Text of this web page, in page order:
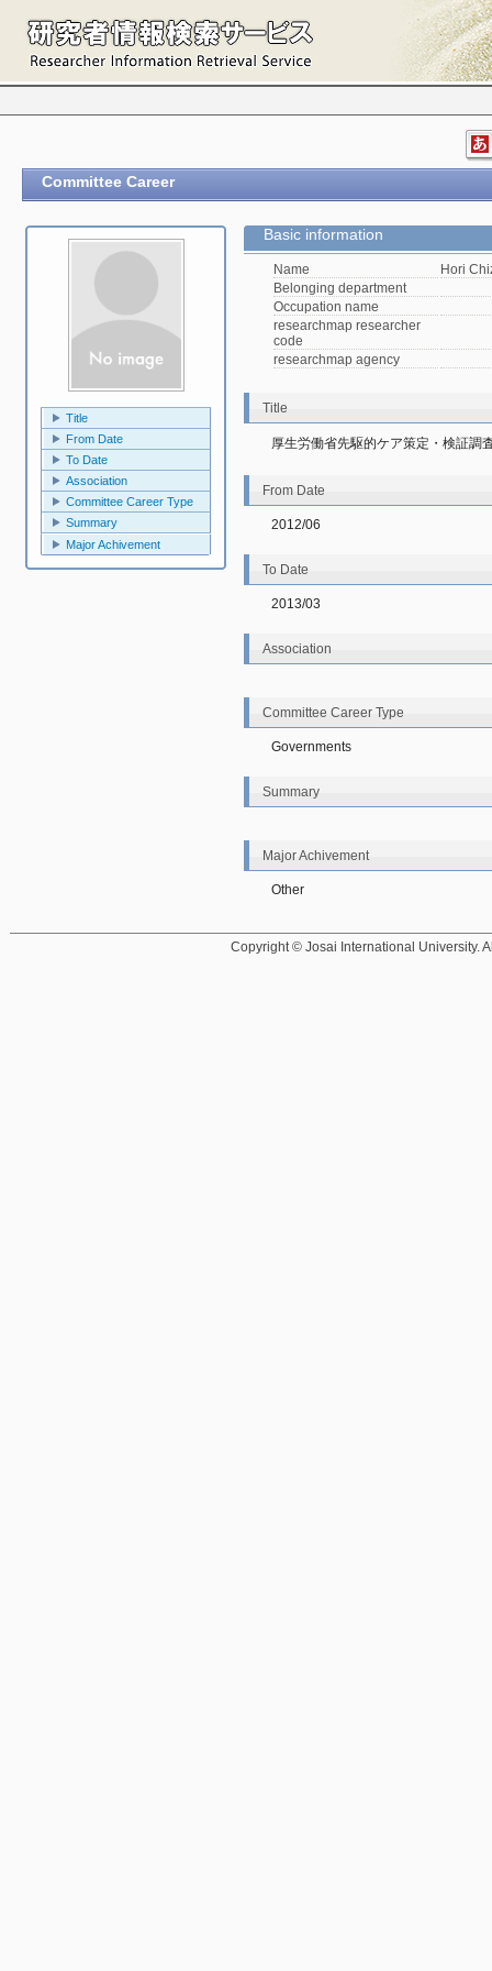
Committee Career
Title
From Date
To Date
Association
Committee Career Type
Summary
Major Achivement
Basic information
Name
Hori
Belonging department
Occupation name
researchmap researcher
code
researchmap agency
Title
厚生労働省先駆的ケア策定・検証調
From Date
2012/06
To Date
2013/03
Association
Committee Career Type
Governments
Summary
Major Achivement
Other